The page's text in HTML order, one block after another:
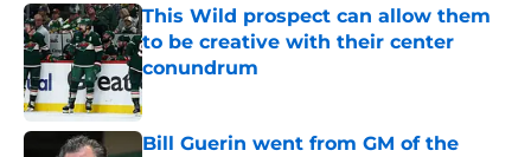
This Wild prospect can allow them
to be creative with their center
conundrum
Published by on Invalid Date
Bill Guerin went from GM of the